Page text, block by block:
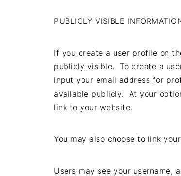
PUBLICLY VISIBLE
If you create a user profile on
publicly visible. To create a
input your email address for
available publicly. At your
link to your website.
You may also choose to link
Users may see your username,